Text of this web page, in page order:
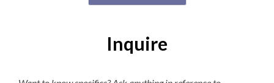
Inquire